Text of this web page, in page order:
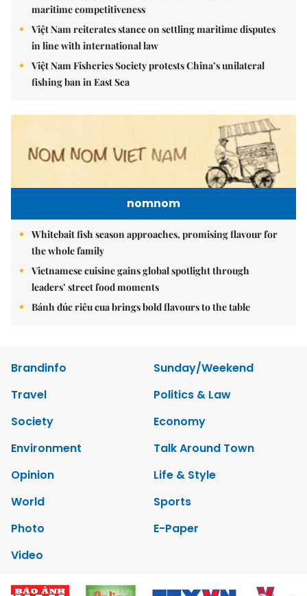
maritime competitiveness
Việt Nam reiterates stance on settling maritime disputes
in line with international law
Việt Nam Fisheries Society protests China’s unilateral
fishing ban in East Sea
nomnom
Whitebait fish season approaches, promising flavour for
the whole family
Vietnamese cuisine gains global spotlight through
leaders’ street food moments
Bánh đúc riêu cua brings bold flavours to the table
Brandinfo
Sunday/Weekend
Travel
Politics & Law
Society
Economy
Environment
Talk Around Town
Opinion
Life & Style
World
Sports
Photo
E-Paper
Video